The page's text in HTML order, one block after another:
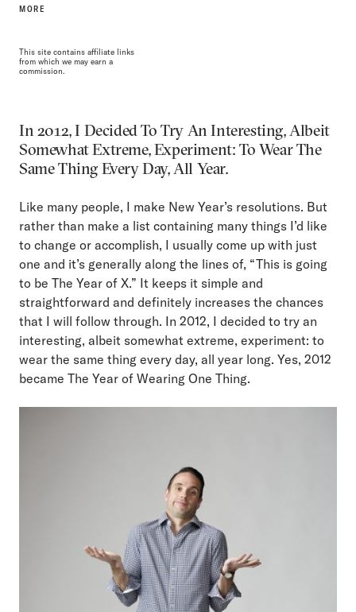
MORE
This site contains affiliate links
from which we may earn a
commission.
In 2012, I Decided To Try An Interesting, Albeit
Somewhat Extreme, Experiment: To Wear The
Same Thing Every Day, All Year.
Like many people, I make New Year’s resolutions. But
rather than make a list containing many things I’d like
to change or accomplish, I usually come up with just
one and it’s generally along the lines of, “This is going
to be The Year of X.” It keeps it simple and
straightforward and definitely increases the chances
that I will follow through. In 2012, I decided to try an
interesting, albeit somewhat extreme, experiment: to
wear the same thing every day, all year long. Yes, 2012
became The Year of Wearing One Thing.